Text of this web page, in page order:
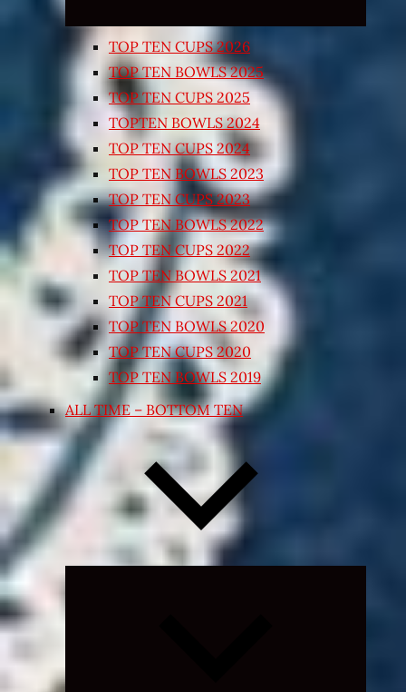
TOP TEN CUPS 2026
TOP TEN BOWLS 2025
TOP TEN CUPS 2025
TOPTEN BOWLS 2024
TOP TEN CUPS 2024
TOP TEN BOWLS 2023
TOP TEN CUPS 2023
TOP TEN BOWLS 2022
TOP TEN CUPS 2022
TOP TEN BOWLS 2021
TOP TEN CUPS 2021
TOP TEN BOWLS 2020
TOP TEN CUPS 2020
TOP TEN BOWLS 2019
ALL TIME – BOTTOM TEN